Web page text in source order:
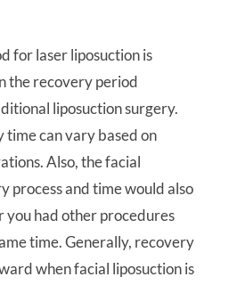
for laser liposuction is
the recovery period
liposuction surgery.
can vary based on
Also, the facial
process and time would also
you had other procedures
time. Generally, recovery
when facial liposuction is